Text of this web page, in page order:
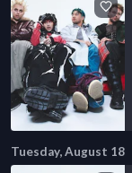
Tuesday, August 18